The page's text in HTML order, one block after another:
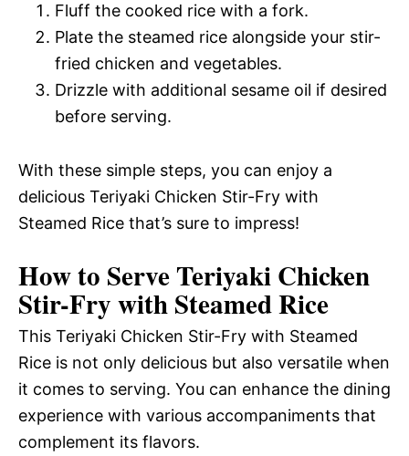
Fluff the cooked rice with a fork.
Plate the steamed rice alongside your stir-
fried chicken and vegetables.
Drizzle with additional sesame oil if desired
before serving.
With these simple steps, you can enjoy a
delicious Teriyaki Chicken Stir-Fry with
Steamed Rice that’s sure to impress!
How to Serve Teriyaki Chicken
Stir-Fry with Steamed Rice
This Teriyaki Chicken Stir-Fry with Steamed
Rice is not only delicious but also versatile when
it comes to serving. You can enhance the dining
experience with various accompaniments that
complement its flavors.